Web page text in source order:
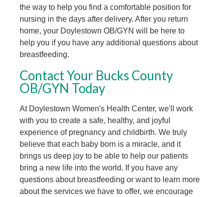
the way to help you find a comfortable position for
nursing in the days after delivery. After you return
home, your Doylestown OB/GYN will be here to
help you if you have any additional questions about
breastfeeding.
Contact Your Bucks County
OB/GYN Today
At Doylestown Women's Health Center, we'll work
with you to create a safe, healthy, and joyful
experience of pregnancy and childbirth. We truly
believe that each baby born is a miracle, and it
brings us deep joy to be able to help our patients
bring a new life into the world. If you have any
questions about breastfeeding or want to learn more
about the services we have to offer, we encourage